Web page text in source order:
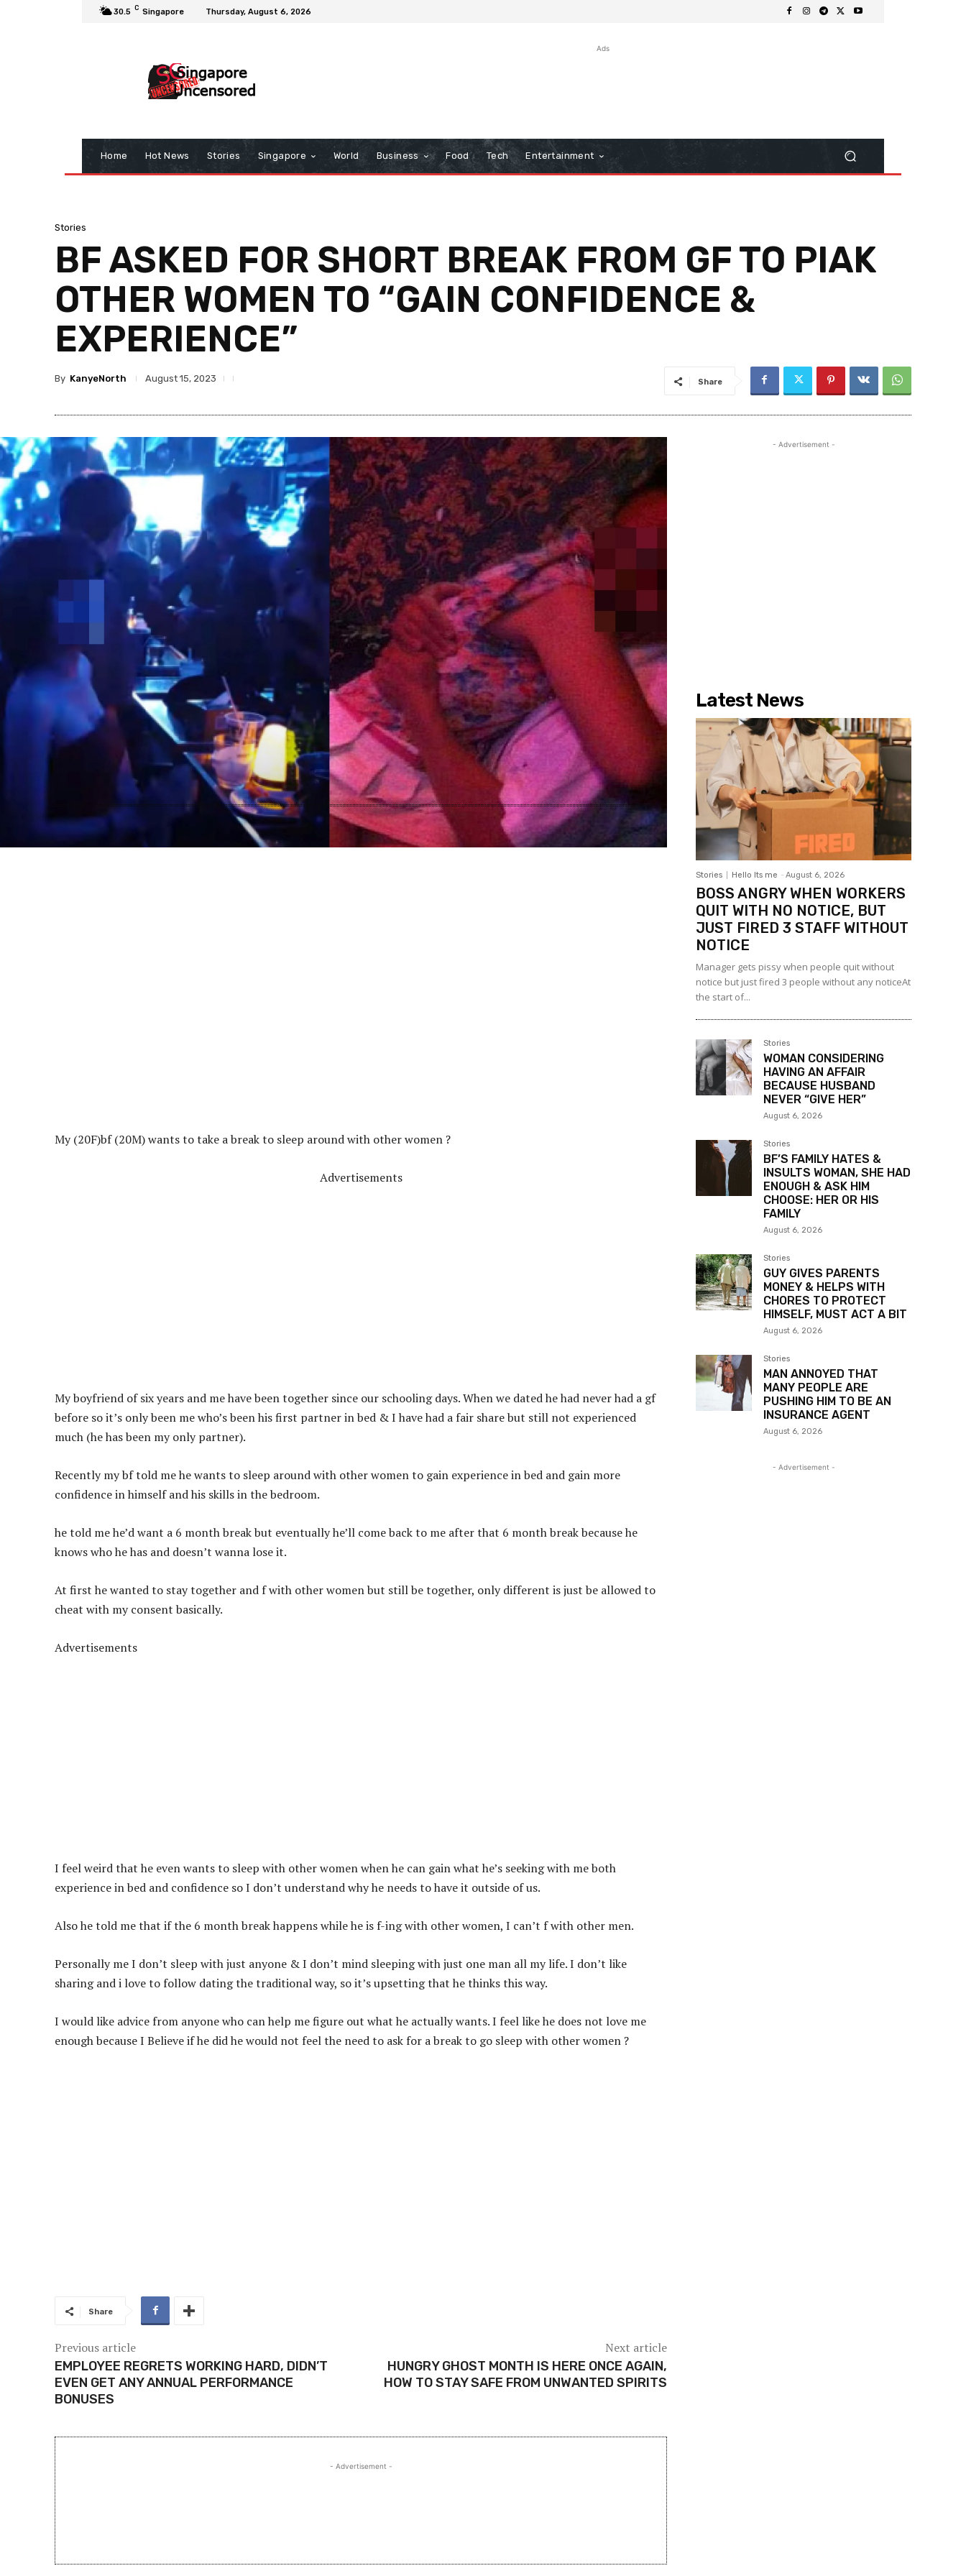
30.5 C Singapore Thursday, August 6, 2026
Ads
Home Hot News Stories Singapore World Business Food Tech Entertainment
Stories
BF ASKED FOR SHORT BREAK FROM GF TO PIAK
OTHER WOMEN TO “GAIN CONFIDENCE &
EXPERIENCE”
By KanyeNorth August 15, 2023 Share
My (20F)bf (20M) wants to take a break to sleep around with other women ?
Advertisements
My boyfriend of six years and me have been together since our schooling days. When we dated he had never had a gf
before so it’s only been me who’s been his first partner in bed & I have had a fair share but still not experienced
much (he has been my only partner).
Recently my bf told me he wants to sleep around with other women to gain experience in bed and gain more
confidence in himself and his skills in the bedroom.
he told me he’d want a 6 month break but eventually he’ll come back to me after that 6 month break because he
knows who he has and doesn’t wanna lose it.
At first he wanted to stay together and f with other women but still be together, only different is just be allowed to
cheat with my consent basically.
Advertisements
I feel weird that he even wants to sleep with other women when he can gain what he’s seeking with me both
experience in bed and confidence so I don’t understand why he needs to have it outside of us.
Also he told me that if the 6 month break happens while he is f-ing with other women, I can’t f with other men.
Personally me I don’t sleep with just anyone & I don’t mind sleeping with just one man all my life. I don’t like
sharing and i love to follow dating the traditional way, so it’s upsetting that he thinks this way.
I would like advice from anyone who can help me figure out what he actually wants. I feel like he does not love me
enough because I Believe if he did he would not feel the need to ask for a break to go sleep with other women ?
Share
Previous article
EMPLOYEE REGRETS WORKING HARD, DIDN’T
EVEN GET ANY ANNUAL PERFORMANCE
BONUSES
Next article
HUNGRY GHOST MONTH IS HERE ONCE AGAIN,
HOW TO STAY SAFE FROM UNWANTED SPIRITS
- Advertisement -
- Advertisement -
Latest News
Stories Hello Its me - August 6, 2026
BOSS ANGRY WHEN WORKERS
QUIT WITH NO NOTICE, BUT
JUST FIRED 3 STAFF WITHOUT
NOTICE
Manager gets pissy when people quit without
notice but just fired 3 people without any noticeAt
the start of...
Stories
WOMAN CONSIDERING
HAVING AN AFFAIR
BECAUSE HUSBAND
NEVER “GIVE HER”
August 6, 2026
Stories
BF’S FAMILY HATES &
INSULTS WOMAN, SHE HAD
ENOUGH & ASK HIM
CHOOSE: HER OR HIS
FAMILY
August 6, 2026
Stories
GUY GIVES PARENTS
MONEY & HELPS WITH
CHORES TO PROTECT
HIMSELF, MUST ACT A BIT
August 6, 2026
Stories
MAN ANNOYED THAT
MANY PEOPLE ARE
PUSHING HIM TO BE AN
INSURANCE AGENT
August 6, 2026
- Advertisement -